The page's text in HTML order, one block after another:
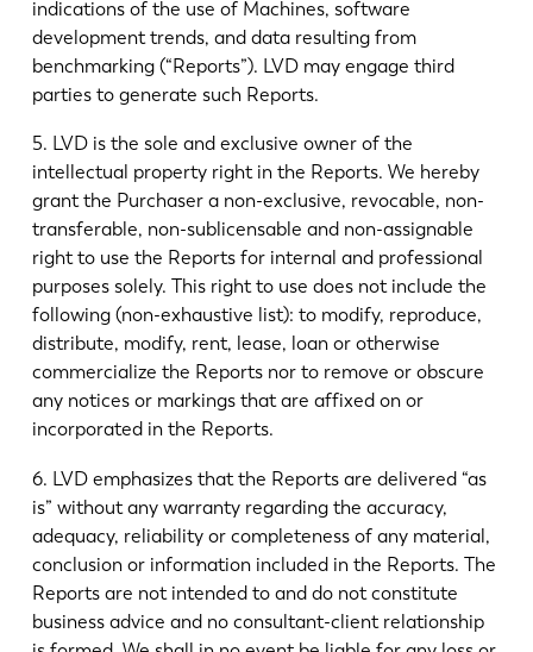
indications of the use of Machines, software
development trends, and data resulting from
benchmarking (“Reports”). LVD may engage third
parties to generate such Reports.
5. LVD is the sole and exclusive owner of the
intellectual property right in the Reports. We hereby
grant the Purchaser a non-exclusive, revocable, non-
transferable, non-sublicensable and non-assignable
right to use the Reports for internal and professional
purposes solely. This right to use does not include the
following (non-exhaustive list): to modify, reproduce,
distribute, modify, rent, lease, loan or otherwise
commercialize the Reports nor to remove or obscure
any notices or markings that are affixed on or
incorporated in the Reports.
6. LVD emphasizes that the Reports are delivered “as
is” without any warranty regarding the accuracy,
adequacy, reliability or completeness of any material,
conclusion or information included in the Reports. The
Reports are not intended to and do not constitute
business advice and no consultant-client relationship